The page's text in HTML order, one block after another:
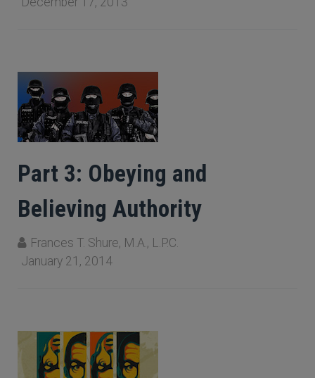
Part 3: Obeying and
Believing Authority
Frances T. Shure, M.A., L.P.C.
January 21, 2014